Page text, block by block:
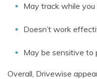
May track while
Doesn’t work
May be sensitive to
Overall, Drivewise